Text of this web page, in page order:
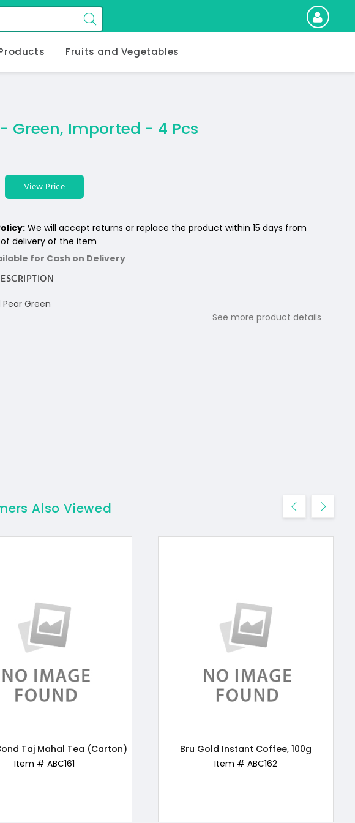
Fruits and Vegetables
Green, Imported - 4 Pcs
View Price
We will accept returns or replace the product within 15 days from
delivery of the item
for Cash on Delivery
Green
See more product details
Instant Coffee, 100g
Item # ABC162
24 Mantra Organic Wholewheat Atta
Premium, 5kg
Also Viewed
Taj Mahal Tea (Carton)
Item # ABC161
Bru Gold Instant Coffee, 100g
Item # ABC162